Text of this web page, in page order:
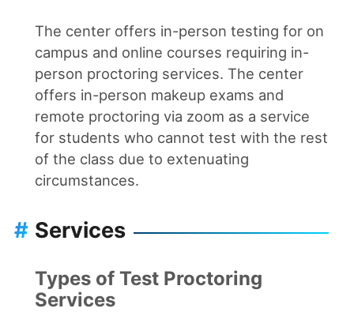
The center offers in-person testing for on
campus and online courses requiring in-
person proctoring services. The center
offers in-person makeup exams and
remote proctoring via zoom as a service
for students who cannot test with the rest
of the class due to extenuating
circumstances.
Services
#
Types of Test Proctoring
Services